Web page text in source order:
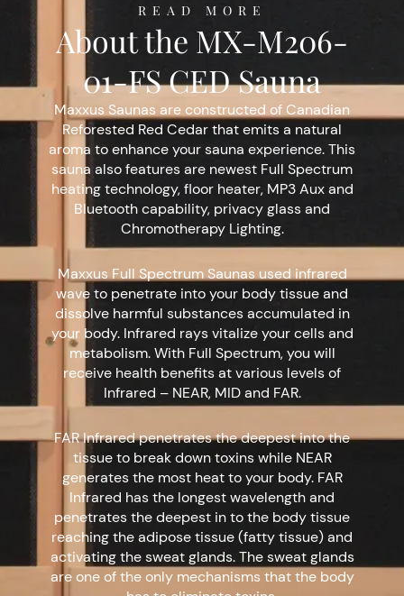
READ MORE
About the MX-M206-
01-FS CED Sauna
Maxxus Saunas are constructed of Canadian
Reforested Red Cedar that emits a natural
aroma to enhance your sauna experience. This
sauna also features are newest Full Spectrum
heating technology, floor heater, MP3 Aux and
Bluetooth capability, privacy glass and
Chromotherapy Lighting.
Maxxus Full Spectrum Saunas used infrared
wave to penetrate into your body tissue and
dissolve harmful substances accumulated in
your body. Infrared rays vitalize your cells and
metabolism. With Full Spectrum, you will
receive health benefits at various levels of
Infrared – NEAR, MID and FAR.
FAR Infrared penetrates the deepest into the
tissue to break down toxins while NEAR
generates the most heat to your body. FAR
Infrared has the longest wavelength and
penetrates the deepest in to the body tissue
reaching the adipose tissue (fatty tissue) and
activating the sweat glands. The sweat glands
are one of the only mechanisms that the body